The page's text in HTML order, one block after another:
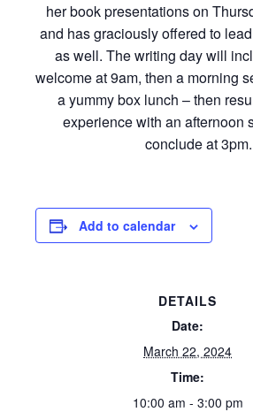
her book presentations on
and has graciously offered to
as well. The writing day will
welcome at 9am, then a morning
a yummy box lunch – then
experience with an afternoon
conclude at 3pm.
Add to calendar
DETAILS
Date:
March 22, 2024
Time:
10:00 am - 3:00 pm